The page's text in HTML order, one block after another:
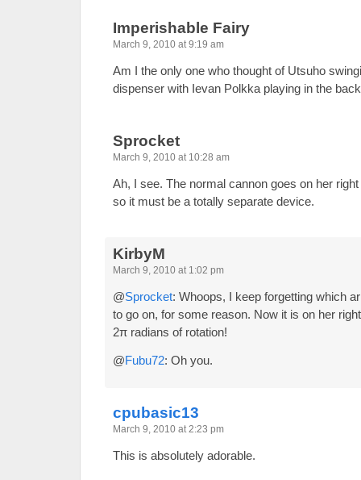
Imperishable Fairy
March 9, 2010 at 9:19 am
Am I the only one who thought of Utsuho
dispenser with Ievan Polkka playing in the
Sprocket
March 9, 2010 at 10:28 am
Ah, I see. The normal cannon goes on her
so it must be a totally separate device.
KirbyM
March 9, 2010 at 1:02 pm
@Sprocket: Whoops, I keep forgetting which
to go on, for some reason. Now it is on her
2π radians of rotation!
@Fubu72: Oh you.
cpubasic13
March 9, 2010 at 2:23 pm
This is absolutely adorable.